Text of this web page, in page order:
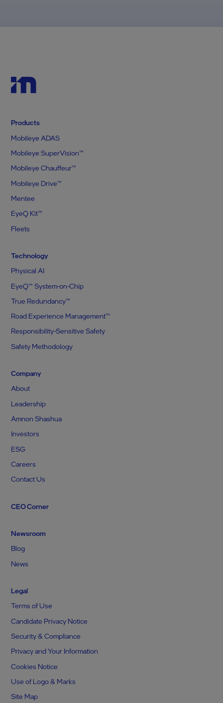
Products
Mobileye ADAS
Mobileye SuperVision™
Mobileye Chauffeur™
Mobileye Drive™
Mentee
EyeQ Kit™
Fleets
Technology
Physical AI
EyeQ™ System-on-Chip
True Redundancy™
Road Experience Management™
Responsibility-Sensitive Safety
Safety Methodology
Company
About
Leadership
Amnon Shashua
Investors
ESG
Careers
Contact Us
CEO Corner
Newsroom
Blog
News
Legal
Terms of Use
Candidate Privacy Notice
Security & Compliance
Privacy and Your Information
Cookies Notice
Use of Logo & Marks
Site Map